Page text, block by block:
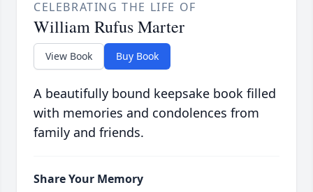
CELEBRATING THE LIFE OF
William Rufus Marter
View Book Buy Book
A beautifully bound keepsake book filled
with memories and condolences from
family and friends.
Share Your Memory